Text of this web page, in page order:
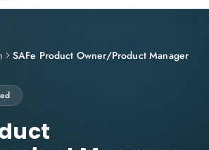
SAFe Product Owner/Product Manager